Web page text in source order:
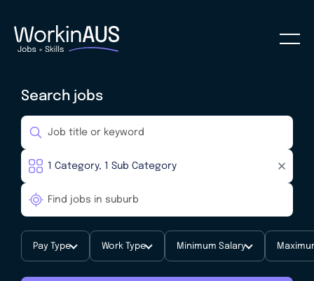
Search jobs
Pay Type Work Type Minimum Salary